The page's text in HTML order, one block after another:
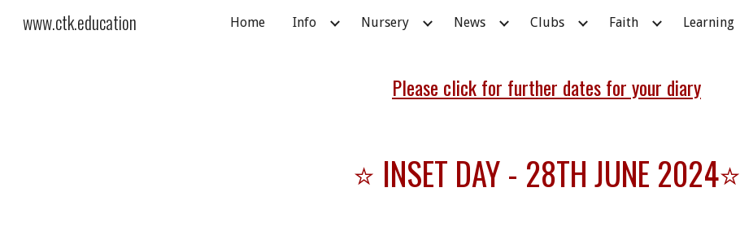
Skip to main content Skip to navigation
www.ctk.education Home Info Nursery News Clubs Faith Learning
Please click for further dates for your diary
⭐ INSET DAY - 28TH JUNE 2024⭐